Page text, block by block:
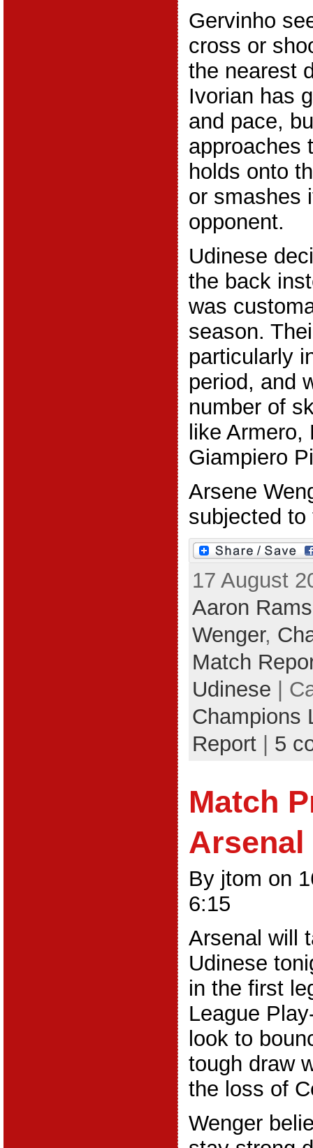
Gervinho
cross or
the nearest
Ivorian has
and pace,
approaches
holds onto
or smashes
opponent.
Udinese
the back
was
season.
particularly
period, and
number of
like Armero,
Giampiero
Arsene
subjected
17 August
Aaron
Wenger,
Match
Udinese |
Champions
Report| 5
Match
Arsenal
By jtom on
6:15
Arsenal will
Udinese
in the first
League
look to
tough draw
the loss of
Wenger